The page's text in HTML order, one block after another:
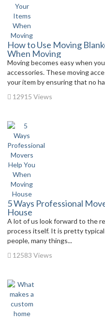
How to Use Moving
When Moving
Moving becomes easy when
accessories. These moving
your item by ensuring that no
12915 Views
5 Ways Professional
House
A lot of us look forward to the
process itself. It is pretty
people, many things...
12583 Views